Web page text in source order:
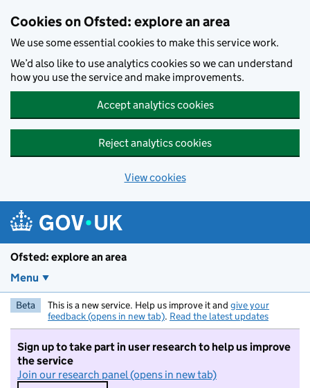
Cookies on Ofsted: explore an area
We use some essential cookies to make this service work.
We’d also like to use analytics cookies so we can understand
how you use the service and make improvements.
Accept analytics cookies
Reject analytics cookies
View cookies
Ofsted: explore an area
Menu
Beta This is a new service. Help us improve it and give your
feedback (opens in new tab). Read the latest updates
Sign up to take part in user research to help us improve
the service
Join our research panel (opens in new tab)